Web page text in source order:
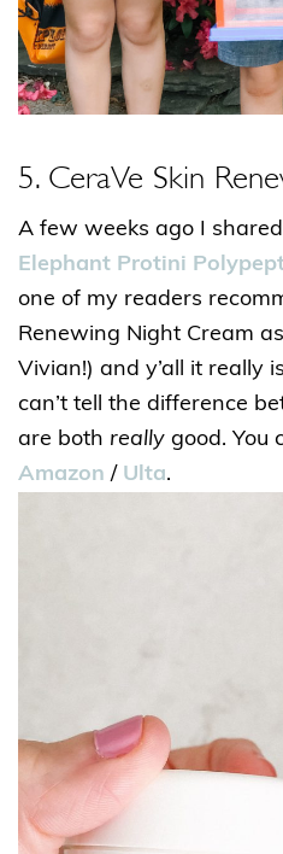
5. CeraVe Skin
A few weeks ago I
Elephant Protini
one of my readers
Renewing Night Cream
Vivian!) and y’all it really
can’t tell the difference
are both really good. You
Amazon / Ulta.